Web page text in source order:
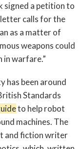
signed a petition to
calls for the
as a matter of
weapons could
in warfare.”
has been around
Standards
to help robot
machines. The
and fiction writer